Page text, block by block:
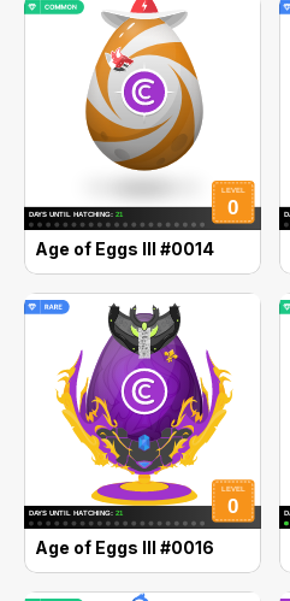
Age of Eggs III #0014
Age of Eggs III #0016